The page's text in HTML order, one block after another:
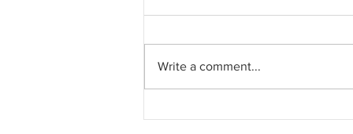
Happy 11th birthday, Liam
Write a comment...